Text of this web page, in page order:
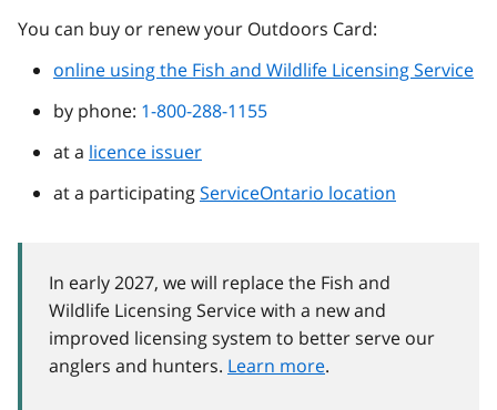
You can buy or renew your Outdoors Card:
online using the Fish and Wildlife Licensing Service
by phone: 1-800-288-1155
at a licence issuer
at a participatingServiceOntario location
In early 2027, we will replace the Fish and
Wildlife Licensing Service with a new and
improved licensing system to better serve our
anglers and hunters. Learn more.